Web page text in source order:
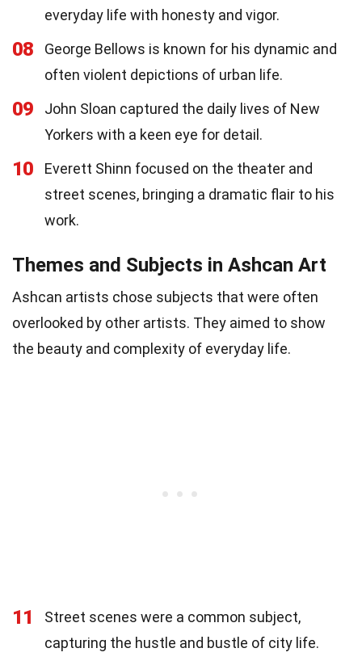
everyday life with honesty and vigor.
08
George Bellows is known for his dynamic and
often violent depictions of urban life.
09
John Sloan captured the daily lives of New
Yorkers with a keen eye for detail.
10
Everett Shinn focused on the theater and
street scenes, bringing a dramatic flair to his
work.
Themes and Subjects in Ashcan Art
Ashcan artists chose subjects that were often
overlooked by other artists. They aimed to show
the beauty and complexity of everyday life.
11
Street scenes were a common subject,
capturing the hustle and bustle of city life.